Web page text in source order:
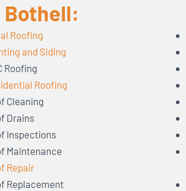
Bothell:
Roofing
and Siding
Roofing
Roofing
Cleaning
Drains
Inspections
Maintenance
Repair
Replacement